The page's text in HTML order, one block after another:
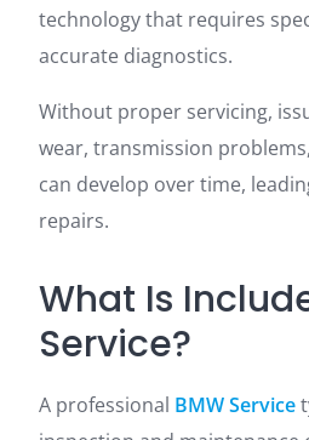
technology that requires
accurate diagnostics.
Without proper servicing,
wear, transmission
can develop over time,
repairs.
What Is
Service?
A professional BMW Service